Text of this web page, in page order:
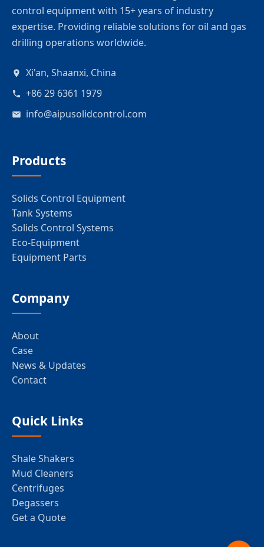
control equipment with 15+ years of industry
expertise. Providing reliable solutions for oil and gas
drilling operations worldwide.
Xi'an, Shaanxi, China
+86 29 6361 1979
info@aipusolidcontrol.com
Products
Solids Control Equipment
Tank Systems
Solids Control Systems
Eco-Equipment
Equipment Parts
Company
About
Case
News & Updates
Contact
Quick Links
Shale Shakers
Mud Cleaners
Centrifuges
Degassers
Get a Quote